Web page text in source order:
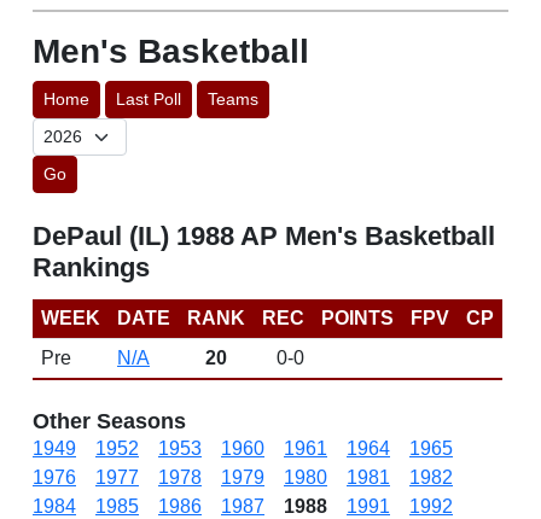
Men's Basketball
Home Last Poll Teams
Go
DePaul (IL) 1988 AP Men's Basketball
Rankings
WEEK DATE RANK REC POINTS FPV
CP
Pre
N/A 20 0-0
Other Seasons
1949 1952 1953 1960 1961 1964
1965
1976
1977 1978 1979 1980 1981
1982
1984
1985 1986 1987 1988 1991
1992